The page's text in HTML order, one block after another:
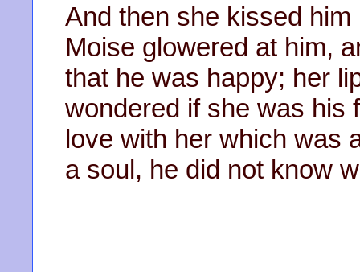
And then she kissed
Moise glowered at him,
that he was happy; her
wondered if she was his
love with her which was
a soul, he did not know